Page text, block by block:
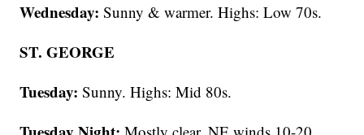
Wednesday:Sunny & warmer. Highs: Low 70s.
ST. GEORGE
Tuesday:Sunny. Highs: Mid 80s.